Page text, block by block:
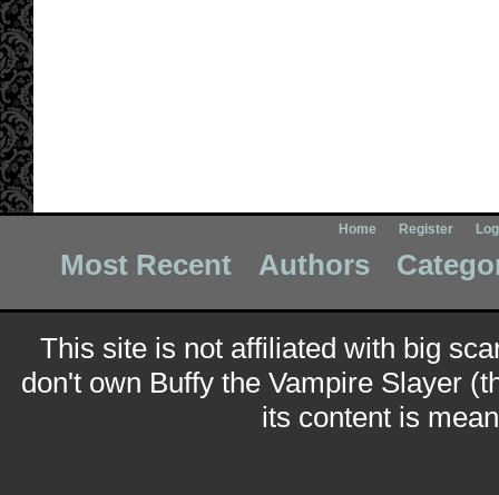
Home Register
Most Recent Authors
This site is not affiliated with big
don't own Buffy the Vampire Slayer
its content is